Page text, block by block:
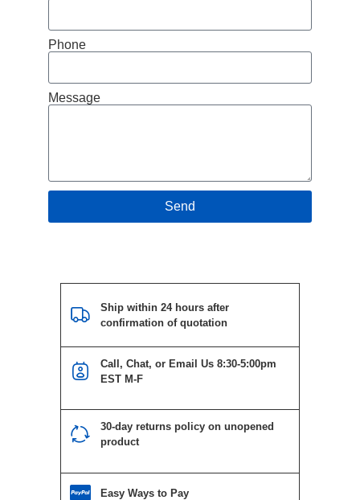
Phone
Message
Send
Ship within 24 hours after
confirmation of quotation
Call, Chat, or Email Us 8:30-5:00pm
EST M-F
30-day returns policy on unopened
product
Easy Ways to Pay